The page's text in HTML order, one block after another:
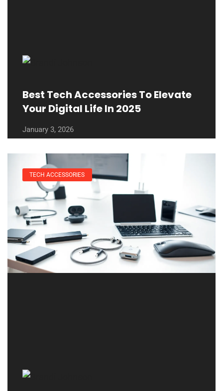
Best Tech Accessories To Elevate
Your Digital Life In 2025
January 3, 2026
TECH ACCESSORIES